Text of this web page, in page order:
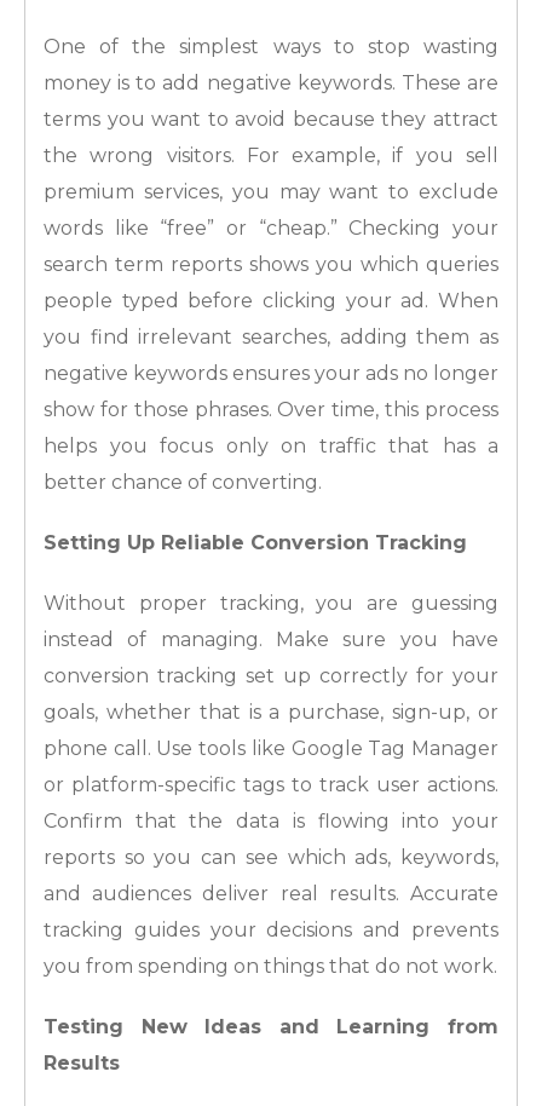
One of the simplest ways to stop wasting
money is to add negative keywords. These are
terms you want to avoid because they attract
the wrong visitors. For example, if you sell
premium services, you may want to exclude
words like “free” or “cheap.” Checking your
search term reports shows you which queries
people typed before clicking your ad. When
you find irrelevant searches, adding them as
negative keywords ensures your ads no longer
show for those phrases. Over time, this process
helps you focus only on traffic that has a
better chance of converting.
Setting Up Reliable Conversion Tracking
Without proper tracking, you are guessing
instead of managing. Make sure you have
conversion tracking set up correctly for your
goals, whether that is a purchase, sign-up, or
phone call. Use tools like Google Tag Manager
or platform-specific tags to track user actions.
Confirm that the data is flowing into your
reports so you can see which ads, keywords,
and audiences deliver real results. Accurate
tracking guides your decisions and prevents
you from spending on things that do not work.
Testing New Ideas and Learning from
Results